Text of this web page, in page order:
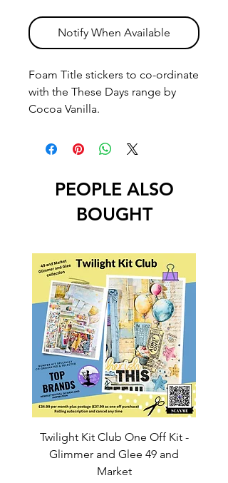
Notify When Available
Foam Title stickers to co-ordinate
with the These Days range by
Cocoa Vanilla.
PEOPLE ALSO
BOUGHT
Twilight Kit Club One Off Kit -
Glimmer and Glee 49 and
Market